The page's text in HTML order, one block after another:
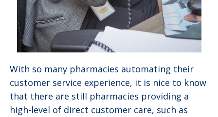
With so many pharmacies automating their
customer service experience, it is nice to know
that there are still pharmacies providing a
high-level of direct customer care, such as